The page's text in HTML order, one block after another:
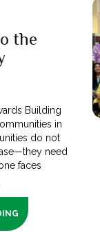
the
Building
in
do not
need
faces